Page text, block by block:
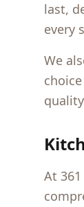
last,
every
We
At